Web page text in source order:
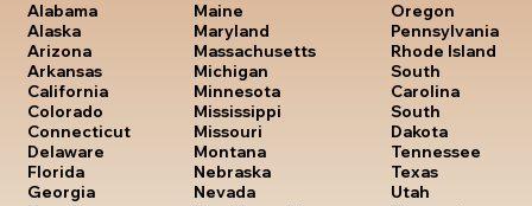
Alabama
Alaska
Arizona
Arkansas
California
Colorado
Connecticut
Delaware
Florida
Georgia
Maine
Maryland
Massachusetts
Michigan
Minnesota
Mississippi
Missouri
Montana
Nebraska
Nevada
Oregon
Pennsylvania
Rhode Island
South
Carolina
South
Dakota
Tennessee
Texas
Utah